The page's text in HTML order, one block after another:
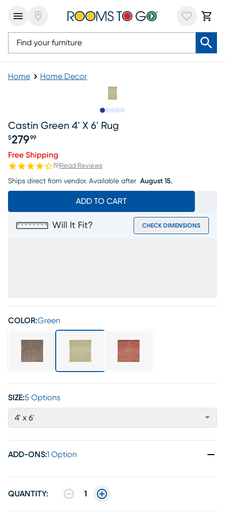
Home Home Decor
Castin Green 4' X 6' Rug
$279 99
Free Shipping
(9)Read Reviews
Ships direct from vendor. Available after August 15.
ADD TO CART
Will It Fit? CHECK DIMENSIONS
COLOR:Green
SIZE:5 Options
4' x 6'
ADD-ONS:1 Option
QUANTITY: 1